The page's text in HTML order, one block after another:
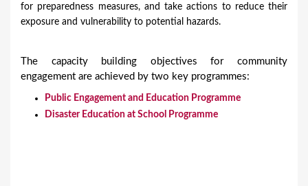
for preparedness measures, and take actions to reduce their
exposure and vulnerability to potential hazards.
The capacity building objectives for community
engagement are achieved by two key programmes:
Public Engagement and Education Programme
Disaster Education at School Programme